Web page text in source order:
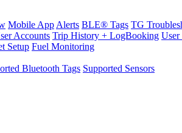
Mobile App Alerts BLE® Tags TG
Accounts Trip History + LogBooking User
Setup Fuel Monitoring
Bluetooth Tags Supported Sensors